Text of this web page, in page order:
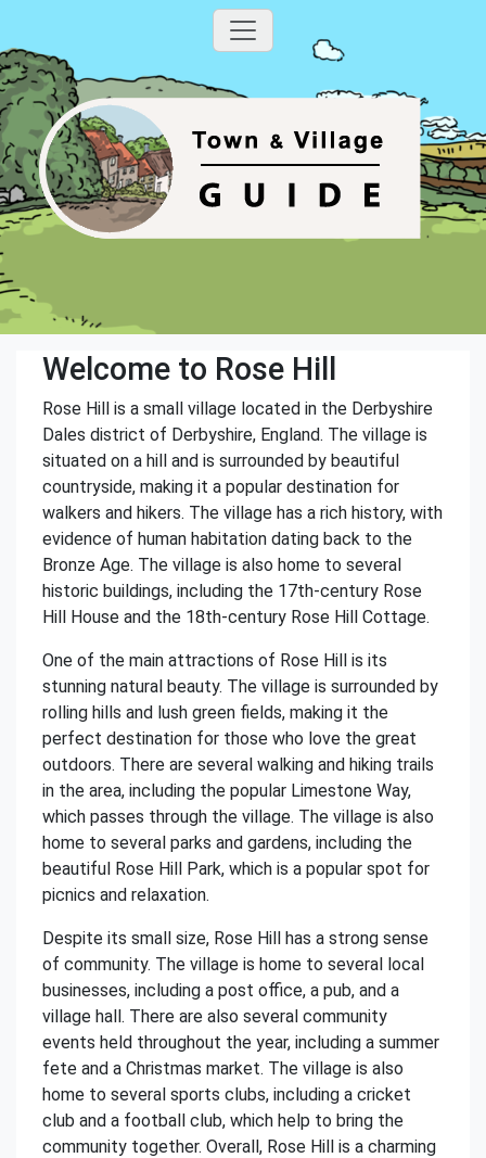
Welcome to Rose Hill
Rose Hill is a small village located in the Derbyshire
Dales district of Derbyshire, England. The village is
situated on a hill and is surrounded by beautiful
countryside, making it a popular destination for
walkers and hikers. The village has a rich history, with
evidence of human habitation dating back to the
Bronze Age. The village is also home to several
historic buildings, including the 17th-century Rose
Hill House and the 18th-century Rose Hill Cottage.
One of the main attractions of Rose Hill is its
stunning natural beauty. The village is surrounded by
rolling hills and lush green fields, making it the
perfect destination for those who love the great
outdoors. There are several walking and hiking trails
in the area, including the popular Limestone Way,
which passes through the village. The village is also
home to several parks and gardens, including the
beautiful Rose Hill Park, which is a popular spot for
picnics and relaxation.
Despite its small size, Rose Hill has a strong sense
of community. The village is home to several local
businesses, including a post office, a pub, and a
village hall. There are also several community
events held throughout the year, including a summer
fete and a Christmas market. The village is also
home to several sports clubs, including a cricket
club and a football club, which help to bring the
community together. Overall, Rose Hill is a charming